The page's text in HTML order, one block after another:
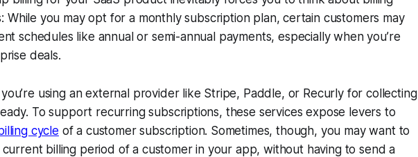
While you may opt for a monthly subscription plan, certain customers may
schedules like annual or semi-annual payments, especially when you’re
deals.
using an external provider like Stripe, Paddle, or Recurly for collecting
To support recurring subscriptions, these services expose levers to
billing cycle of a customer subscription. Sometimes, though, you may want to
billing period of a customer in your app, without having to send a